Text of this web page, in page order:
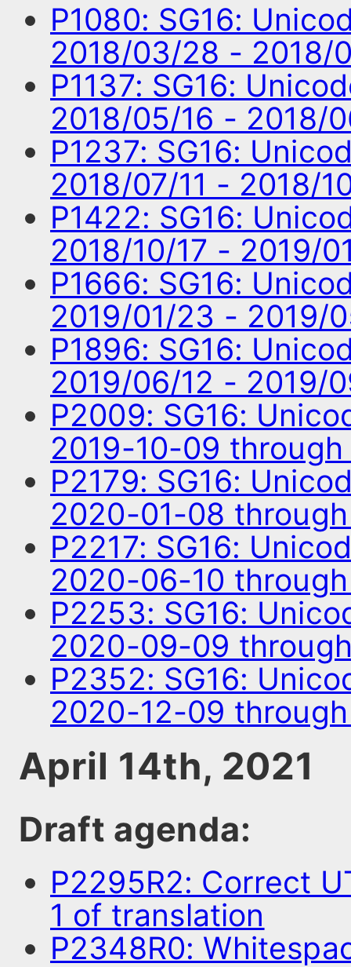
P1080: SG16:
2018/03/28 - 2018/
P1137: SG16:
2018/05/16 - 2018/
P1237: SG16:
2018/07/11 - 2018/
P1422: SG16:
2018/10/17 - 2019/
P1666: SG16:
2019/01/23 - 2019/
P1896: SG16:
2019/06/12 - 2019/
P2009: SG16:
2019-10-09 through
P2179: SG16:
2020-01-08
P2217: SG16:
2020-06-10
P2253: SG16:
2020-09-09
P2352: SG16:
2020-12-09
April 14th, 2021
Draft agenda:
P2295R2: Correct
1 of translation
P2348R0: